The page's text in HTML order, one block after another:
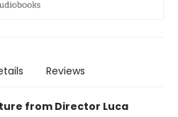
Reviews
from Director Luca